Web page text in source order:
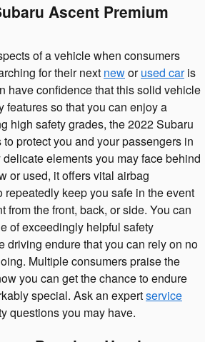
Ascent Premium
of a vehicle when consumers
for their next neworused caris
have confidence that this solid vehicle
features so that you can enjoy a
high safety grades, the 2022 Subaru
protect you and your passengers in
elements you may face behind
or used, it offers vital airbag
keep you safe in the event
from the front, back, or side. You can
of exceedingly helpful safety
driving endure that you can rely on no
Multiple consumers praise the
you can get the chance to endure
special. Ask an expertservice
questions you may have.